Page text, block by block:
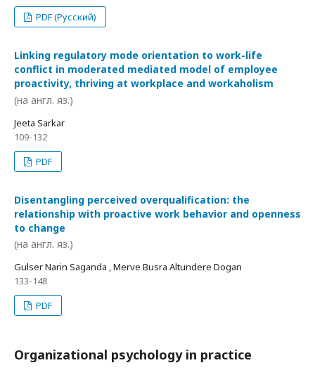
PDF (Русский)
Linking regulatory mode orientation to work-life
conflict in moderated mediated model of employee
proactivity, thriving at workplace and workaholism
(на англ. яз.)
Jeeta Sarkar
109-132
PDF
Disentangling perceived overqualification: the
relationship with proactive work behavior and openness
to change
(на англ. яз.)
Gulser Narin Saganda , Merve Busra Altundere Dogan
133-148
PDF
Organizational psychology in practice